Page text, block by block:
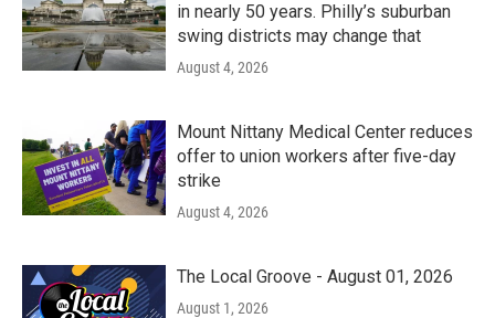
in nearly 50 years. Philly’s suburban
swing districts may change that
August 4, 2026
Mount Nittany Medical Center reduces
offer to union workers after five-day
strike
August 4, 2026
The Local Groove - August 01, 2026
August 1, 2026